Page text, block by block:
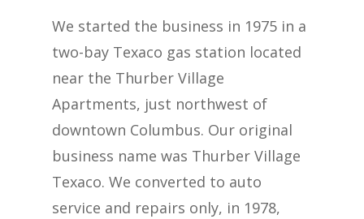
We started the business in 1975 in a
two-bay Texaco gas station located
near the Thurber Village
Apartments, just northwest of
downtown Columbus. Our original
business name was Thurber Village
Texaco. We converted to auto
service and repairs only, in 1978,